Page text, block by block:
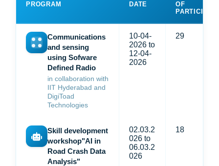
PROGRAM DATE
OF
Communications
and sensing
using Sofware
Defined Radio
in collaboration with
IIT Hyderabad and
DigiToad
Technologies
10-04-
2026 to
12-04-
2026
29
Skill development
workshop"AI in
Road Crash Data
Analysis"
02.03.2
026 to
06.03.2
026
18